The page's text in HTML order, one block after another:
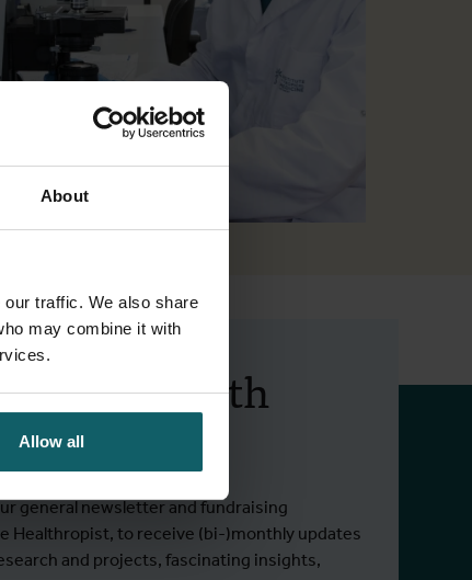
About
traffic. We also share
may combine it with
Allow all
to date with
activities.
general newsletter and fundraising
Healthropist, to receive (bi-)monthly updates
and projects, fascinating insights,